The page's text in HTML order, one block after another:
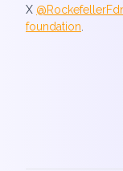
X
foundation